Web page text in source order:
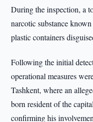
During the inspection, a
narcotic substance
plastic containers
Following the initial
operational measures
Tashkent, where an
born resident of the
confirming his